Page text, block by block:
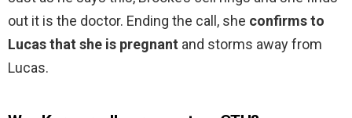
out it is the doctor. Ending the call, she confirms to
Lucas that she is pregnant and storms away from
Lucas.